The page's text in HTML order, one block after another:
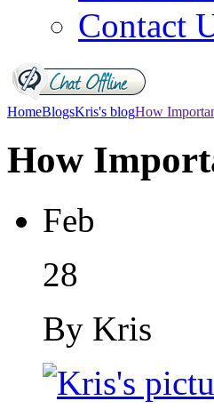
Contact
HomeBlogsKris's blogHow
How
Feb
28
By Kris